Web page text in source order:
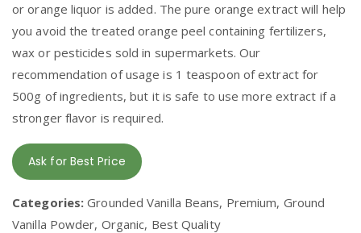
or orange liquor is added. The pure orange extract will help
you avoid the treated orange peel containing fertilizers,
wax or pesticides sold in supermarkets. Our
recommendation of usage is 1 teaspoon of extract for
500g of ingredients, but it is safe to use more extract if a
stronger flavor is required.
Ask for Best Price
Categories:Grounded Vanilla Beans, Premium, Ground
Vanilla Powder, Organic, Best Quality